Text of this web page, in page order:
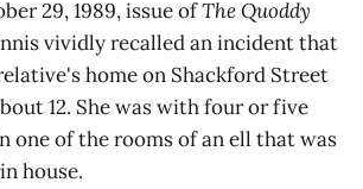
29, 1989, issue ofThe Quoddy
vividly recalled an incident that
home on Shackford Street
12. She was with four or five
one of the rooms of an ell that was
house.